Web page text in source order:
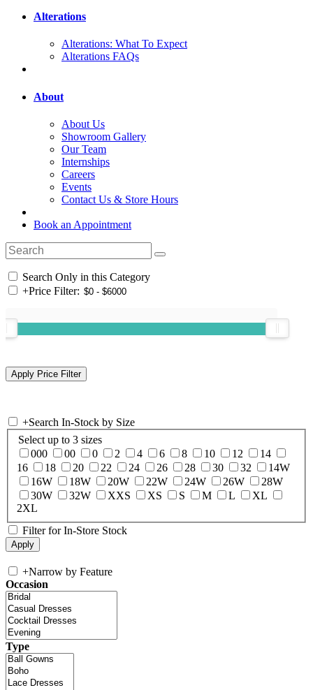
Alterations
Alterations: What To Expect
Alterations FAQs
About
About Us
Showroom Gallery
Our Team
Internships
Careers
Events
Contact Us & Store Hours
Book an Appointment
Search Only in this Category
+Price Filter:
+Search In-Stock by Size
Select up to 3 sizes
000
00 0 2 4 6 8 10 12
14
16
18 20 22 24 26 28 30 32
14W
16W
18W 20W 22W 24W 26W
28W
30W
32W XXS XS S M L
XL
2XL
Filter for In-Store Stock
+Narrow by Feature
Occasion
Type